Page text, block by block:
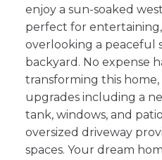
enjoy a sun-soaked
perfect for
overlooking a peaceful
backyard. No expense
transforming this
upgrades including a
tank, windows, and
oversized driveway
spaces. Your dream